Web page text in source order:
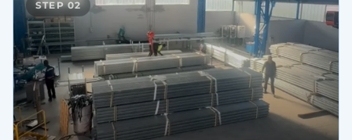
STEP 02